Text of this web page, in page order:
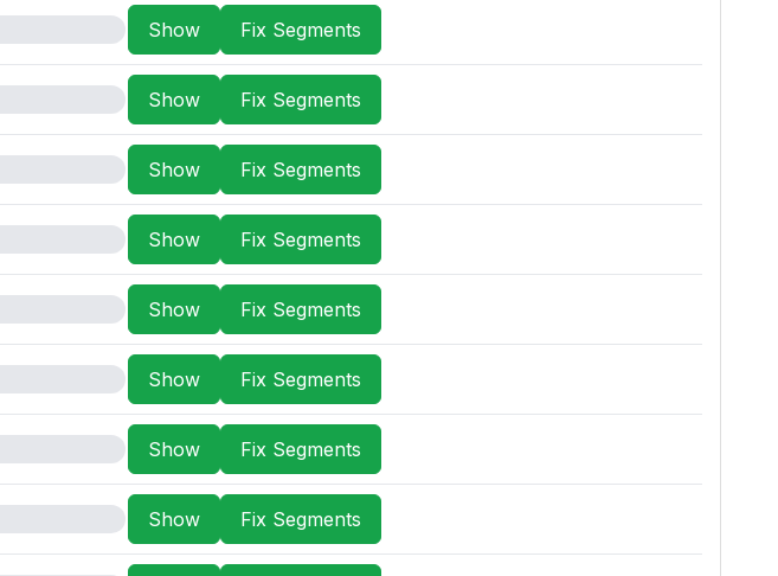
Show Fix Segments
Show Fix Segments
Show Fix Segments
Show Fix Segments
Show Fix Segments
Show Fix Segments
Show Fix Segments
Show Fix Segments